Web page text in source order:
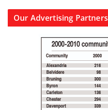
Our Advertising Partners